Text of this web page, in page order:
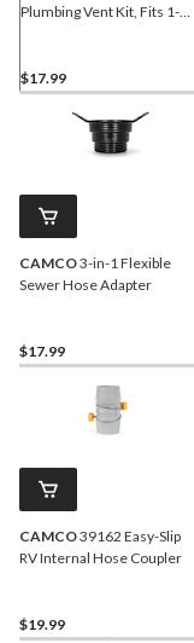
Plumbing Vent Kit, Fits 1-2-
$17.99
CAMCO3-in-1 Flexible
Sewer Hose Adapter
$17.99
CAMCO39162 Easy-Slip
RV Internal Hose Coupler
$19.99